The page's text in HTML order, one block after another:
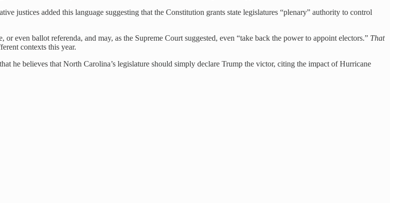
justices added this language suggesting that the Constitution grants state legislatures “plenary” authority to control
even ballot referenda, and may, as the Supreme Court suggested, even “take back the power to appoint electors.” That
contexts this year.
he believes that North Carolina’s legislature should simply declare Trump the victor, citing the impact of Hurricane